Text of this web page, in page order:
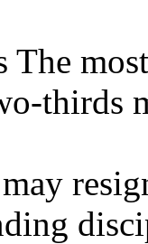
thirds